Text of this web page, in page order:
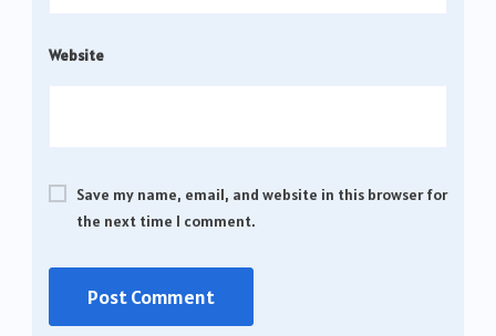
Website
Save my name, email, and website in this browser for
the next time I comment.